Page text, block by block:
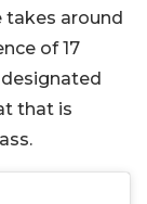
around
of 17
that is